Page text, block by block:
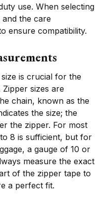
use. When selecting
the care
ensure compatibility.
is crucial for the
sizes are
chain, known as the
the size; the
the zipper. For most
8 is sufficient, but for
a gauge of 10 or
measure the exact
of the zipper tape to
a perfect fit.